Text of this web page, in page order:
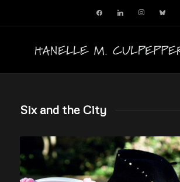
facebooklinkedin instagram
Six and the City